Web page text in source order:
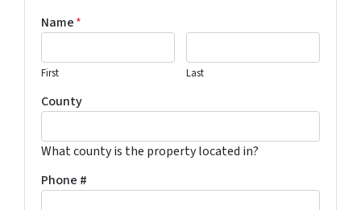
Name*
First Last
County
What county is the property located in?
Phone #